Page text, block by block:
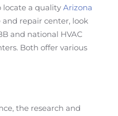
locate a quality Arizona
repair center, look
and national HVAC
Both offer various
the research and